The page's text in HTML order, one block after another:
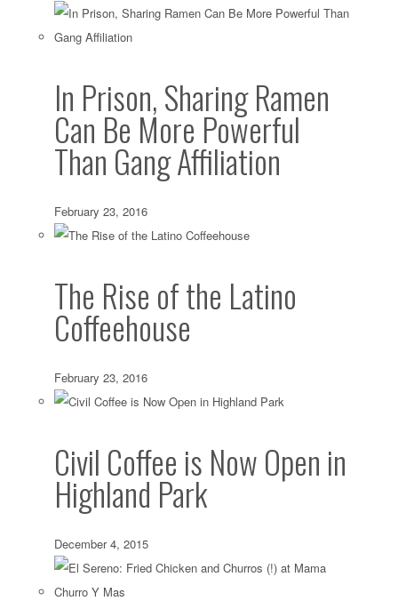
In Prison, Sharing Ramen
Can Be More Powerful
Than Gang Affiliation
February 23, 2016
The Rise of the Latino
Coffeehouse
February 23, 2016
Civil Coffee is Now Open in
Highland Park
December 4, 2015